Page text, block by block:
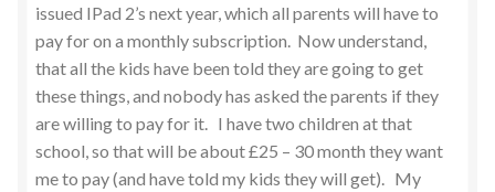
issued IPad 2’s next year, which all parents will have to
pay for on a monthly subscription. Now understand,
that all the kids have been told they are going to get
these things, and nobody has asked the parents if they
are willing to pay for it. I have two children at that
school, so that will be about £25 – 30 month they want
me to pay (and have told my kids they will get). My